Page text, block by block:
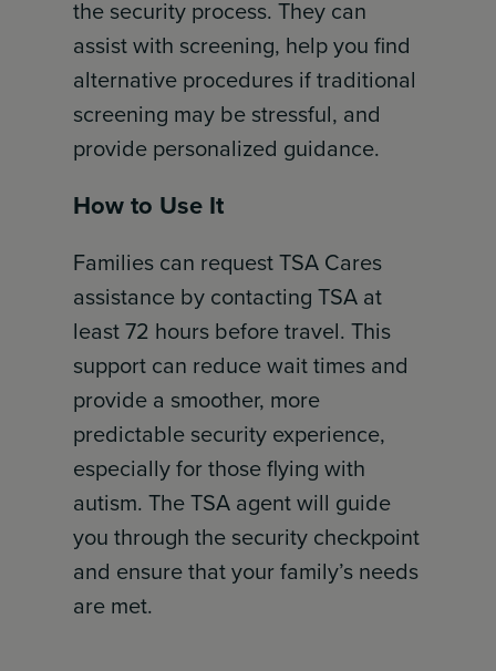
the security process. They can
assist with screening, help you find
alternative procedures if traditional
screening may be stressful, and
provide personalized guidance.
How to Use It
Families can request TSA Cares
assistance by contacting TSA at
least 72 hours before travel. This
support can reduce wait times and
provide a smoother, more
predictable security experience,
especially for those flying with
autism. The TSA agent will guide
you through the security checkpoint
and ensure that your family’s needs
are met.